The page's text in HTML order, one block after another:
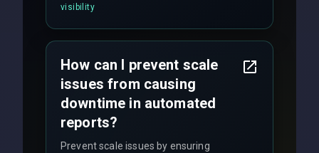
visibility
How can I prevent scale
issues from causing
downtime in automated
reports?
Prevent scale issues by ensuring